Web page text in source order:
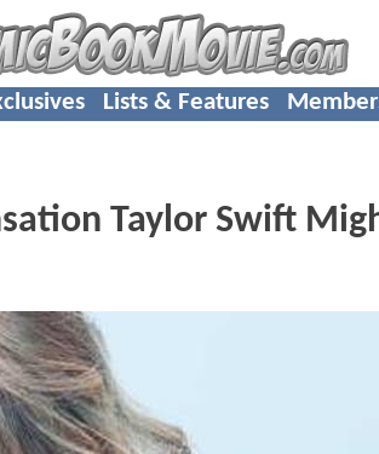
Lists & Features
Taylor Swift